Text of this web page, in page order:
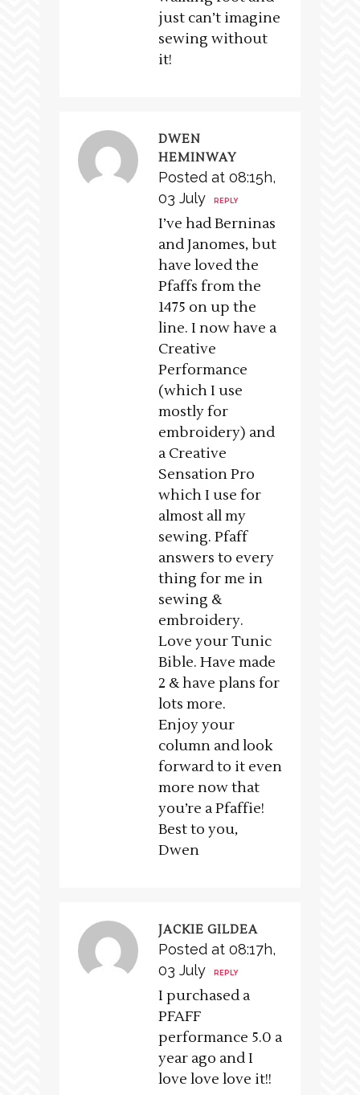
just can’t imagine
sewing without
it!
DWEN
HEMINWAY
Posted at 08:15h,
03 July
REPLY
I’ve had Berninas
and Janomes, but
have loved the
Pfaffs from the
1475 on up the
line. I now have a
Creative
Performance
(which I use
mostly for
embroidery) and
a Creative
Sensation Pro
which I use for
almost all my
sewing. Pfaff
answers to every
thing for me in
sewing &
embroidery.
Love your Tunic
Bible. Have made
2 & have plans for
lots more.
Enjoy your
column and look
forward to it even
more now that
you’re a Pfaffie!
Best to you,
Dwen
JACKIE GILDEA
Posted at 08:17h,
03 July
REPLY
I purchased a
PFAFF
performance 5.0 a
year ago and I
love love love it!!